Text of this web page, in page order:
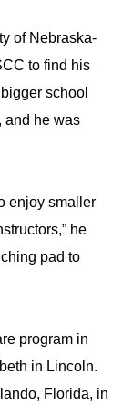
of Nebraska-
to find his
school
and he was
enjoy smaller
he
pad to
program in
in Lincoln.
Florida, in